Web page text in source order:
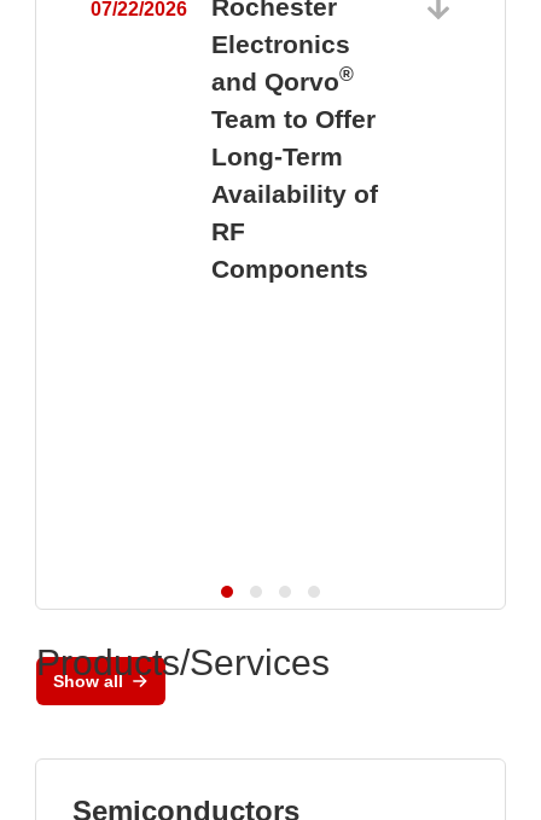
07/22/2026
Rochester
Electronics
and Qorvo®
Team to Offer
Long-Term
Availability of
RF
Components
Show all
Products/Services
Semiconductors